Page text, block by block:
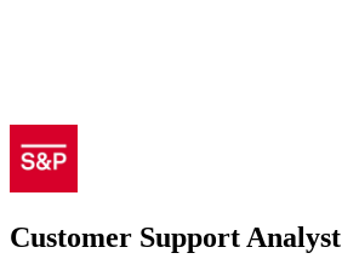
Customer Support Analyst